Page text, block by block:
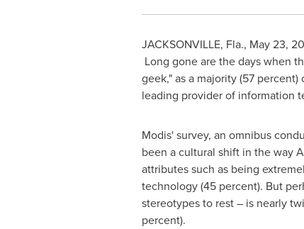
JACKSONVILLE, Fla., May 23,
Long gone are the days when
geek," as a majority (57
leading provider of information
Modis' survey, an omnibus
been a cultural shift in the way
attributes such as being
technology (45 percent). But
stereotypes to rest – is nearly
percent).